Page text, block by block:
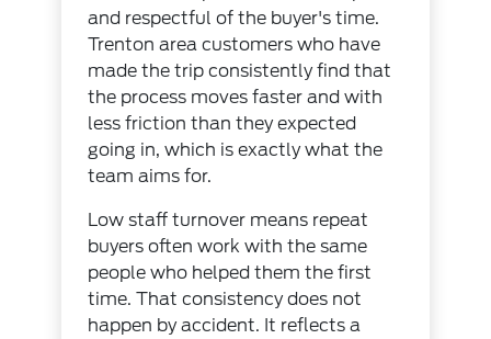
and respectful of the buyer's time.
Trenton area customers who have
made the trip consistently find that
the process moves faster and with
less friction than they expected
going in, which is exactly what the
team aims for.
Low staff turnover means repeat
buyers often work with the same
people who helped them the first
time. That consistency does not
happen by accident. It reflects a